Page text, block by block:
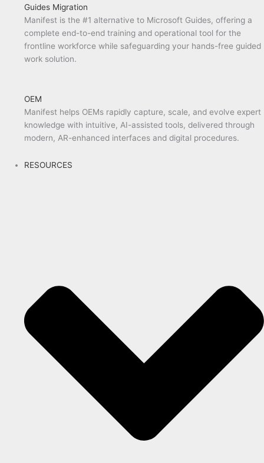
Guides Migration
Manifest is the #1 alternative to Microsoft Guides, offering a
complete end-to-end training and operational tool for the
frontline workforce while safeguarding your hands-free guided
work solution.
OEM
Manifest helps OEMs rapidly capture, scale, and evolve expert
knowledge with intuitive, AI-assisted tools, delivered through
modern, AR-enhanced interfaces and digital procedures.
RESOURCES